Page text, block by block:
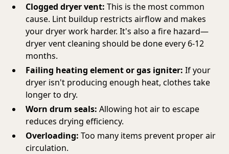
Clogged dryer vent: This is the most common
cause. Lint buildup restricts airflow and makes
your dryer work harder. It's also a fire hazard—
dryer vent cleaning should be done every 6-12
months.
Failing heating element or gas igniter: If your
dryer isn't producing enough heat, clothes take
longer to dry.
Worn drum seals: Allowing hot air to escape
reduces drying efficiency.
Overloading: Too many items prevent proper air
circulation.